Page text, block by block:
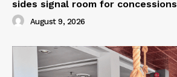
sides signal room for concessions
August 9, 2026